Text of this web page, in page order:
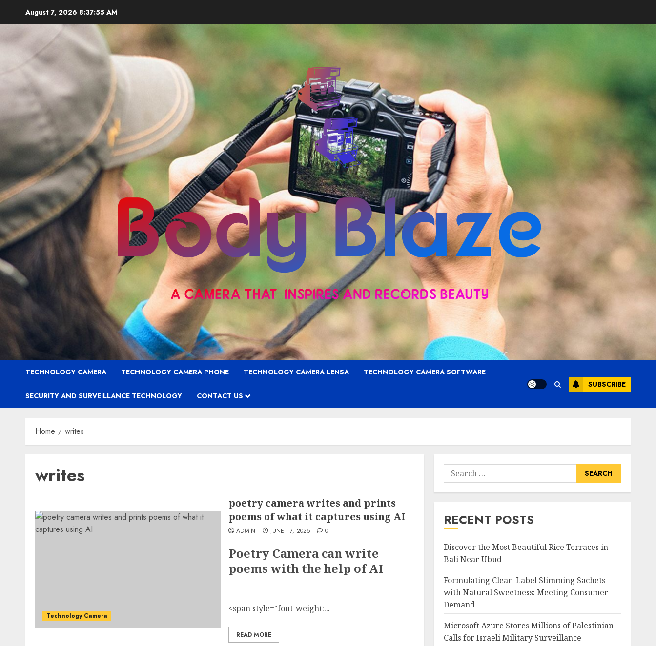
content
August 7, 2026 8:37:56 AM
TECHNOLOGY CAMERA TECHNOLOGY CAMERA PHONE TECHNOLOGY CAMERA LENSA TECHNOLOGY CAMERA SOFTWARE
SECURITY AND SURVEILLANCE TECHNOLOGY CONTACT US
SUBSCRIBE
Home writes
writes
Technology Camera
poetry camera writes and prints
poems of what it captures using AI
ADMIN JUNE 17, 2025 0
Poetry Camera can write
poems with the help of AI
<span style="font-weight:...
READ MORE
Search
for:
RECENT POSTS
Discover the Most Beautiful Rice Terraces in
Bali Near Ubud
Formulating Clean-Label Slimming Sachets
with Natural Sweetness: Meeting Consumer
Demand
Microsoft Azure Stores Millions of Palestinian
Calls for Israeli Military Surveillance